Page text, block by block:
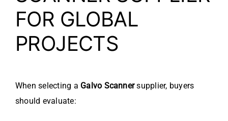
FOR GLOBAL
PROJECTS
When selecting a Galvo Scannersupplier, buyers
should evaluate: